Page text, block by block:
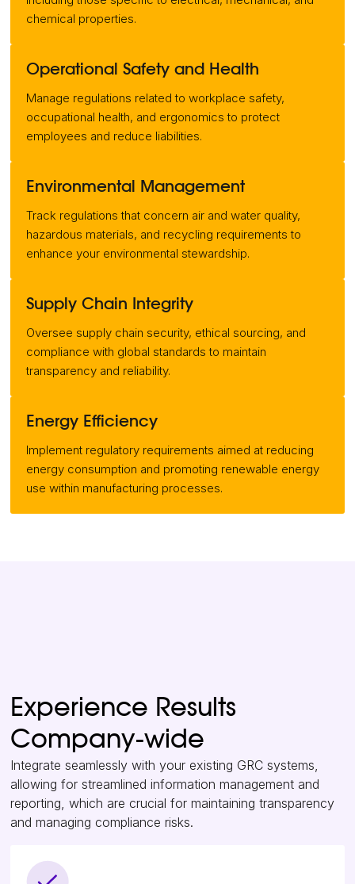
chemical properties.
Operational Safety and Health
Manage regulations related to workplace safety,
occupational health, and ergonomics to protect
employees and reduce liabilities.
Environmental Management
Track regulations that concern air and water quality,
hazardous materials, and recycling requirements to
enhance your environmental stewardship.
Supply Chain Integrity
Oversee supply chain security, ethical sourcing, and
compliance with global standards to maintain
transparency and reliability.
Energy Efficiency
Implement regulatory requirements aimed at reducing
energy consumption and promoting renewable energy
use within manufacturing processes.
Experience Results
Company-wide
Integrate seamlessly with your existing GRC systems,
allowing for streamlined information management and
reporting, which are crucial for maintaining transparency
and managing compliance risks.